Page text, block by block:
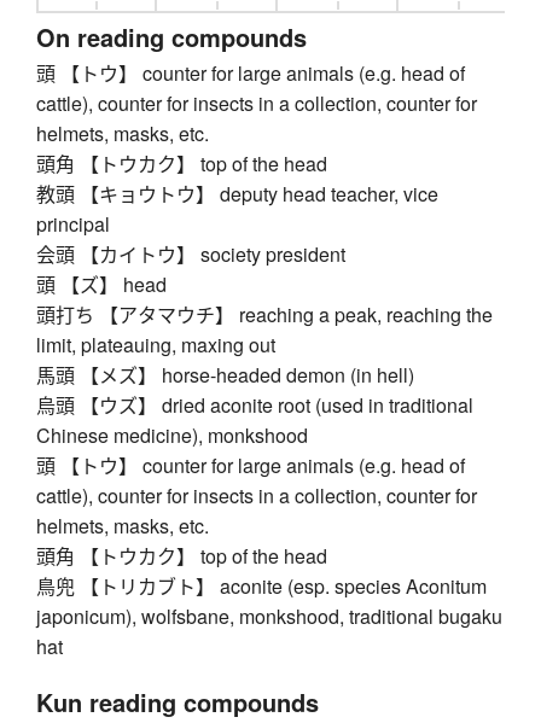
On reading compounds
頭 【トウ】 counter for large animals (e.g. head of
cattle), counter for insects in a collection, counter for
helmets, masks, etc.
頭角 【トウカク】 top of the head
教頭 【キョウトウ】 deputy head teacher, vice
principal
会頭 【カイトウ】 society president
頭 【ズ】 head
頭打ち 【アタマウチ】 reaching a peak, reaching the
limit, plateauing, maxing out
馬頭 【メズ】 horse-headed demon (in hell)
烏頭 【ウズ】 dried aconite root (used in traditional
Chinese medicine), monkshood
頭 【トウ】 counter for large animals (e.g. head of
cattle), counter for insects in a collection, counter for
helmets, masks, etc.
頭角 【トウカク】 top of the head
鳥兜 【トリカブト】 aconite (esp. species Aconitum
japonicum), wolfsbane, monkshood, traditional bugaku
hat
Kun reading compounds